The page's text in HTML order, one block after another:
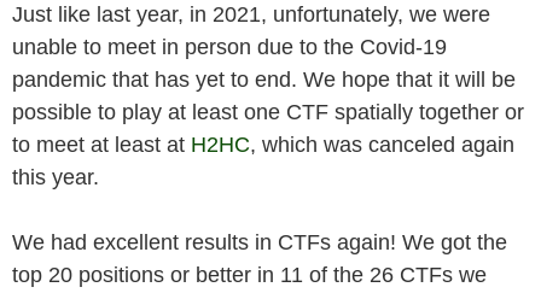
Just like last year, in 2021, unfortunately, we were
unable to meet in person due to the Covid-19
pandemic that has yet to end. We hope that it will be
possible to play at least one CTF spatially together or
to meet at least at H2HC, which was canceled again
this year.
We had excellent results in CTFs again! We got the
top 20 positions or better in 11 of the 26 CTFs we